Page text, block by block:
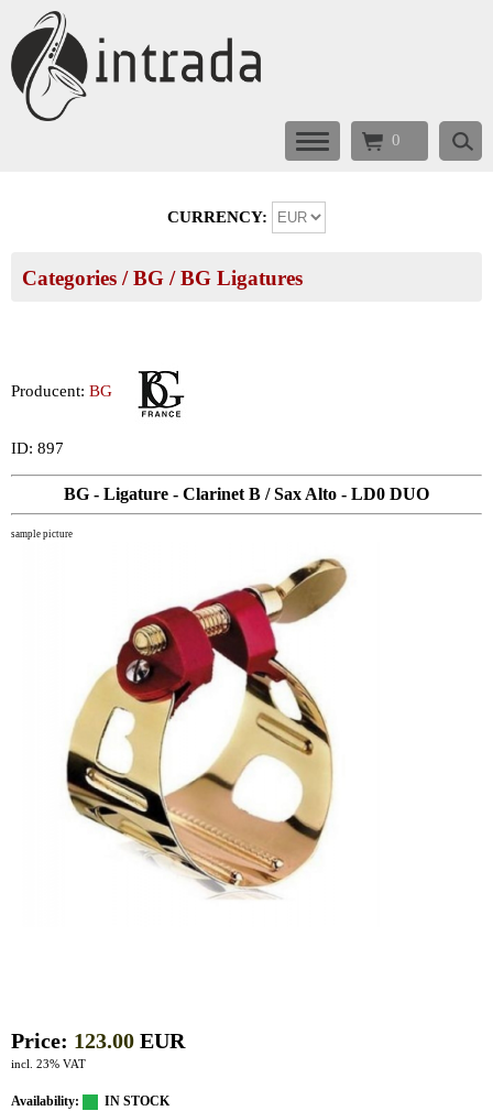
0
CURRENCY:
Categories /BG /BG Ligatures
Producent: BG
ID: 897
BG - Ligature - Clarinet B / Sax Alto - LD0 DUO
sample picture
Price: 123.00 EUR
incl. 23% VAT
Availability:
IN STOCK